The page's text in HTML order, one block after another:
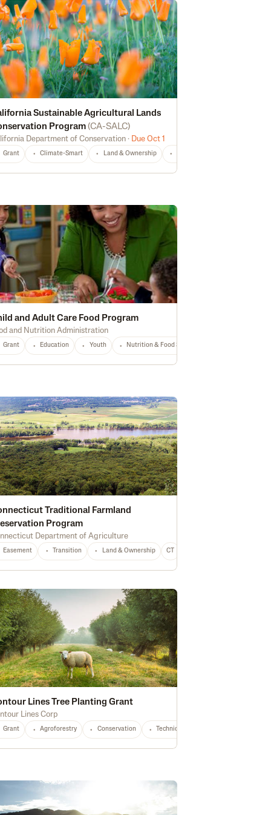
Assistance Risk Management CA Any
Sustainable Agricultural Lands
Program (CA-SALC)
Department of Conservation · Due Oct 1
Grant Climate-Smart Land & Ownership
Any
and Adult Care Food Program
and Nutrition Administration
Grant Education Youth Nutrition & Food Safety
Equipment Conservation CO Any
Traditional Farmland
Program
Department of Agriculture
Easement Transition Land & Ownership CT
Lines Tree Planting Grant
Lines Corp
Grant Agroforestry Conservation Technical Assistance